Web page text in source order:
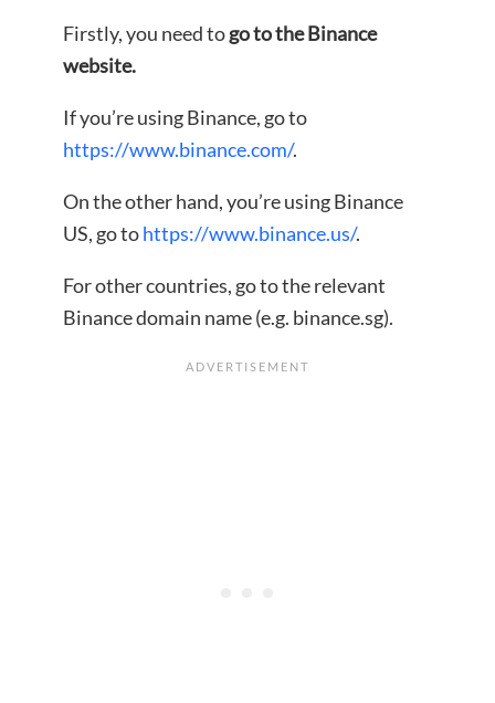
Firstly, you need togo to the Binance
website.
If you’re using Binance, go to
https://www.binance.com/.
On the other hand, you’re using Binance
US, go tohttps://www.binance.us/.
For other countries, go to the relevant
Binance domain name (e.g. binance.sg).